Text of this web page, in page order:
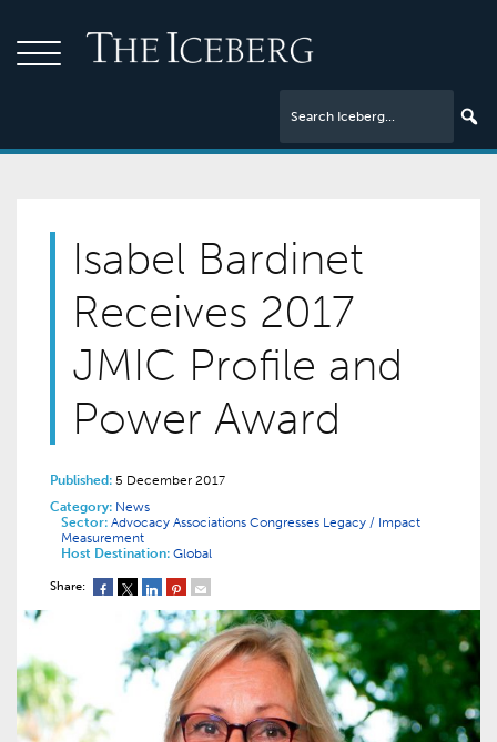
Isabel Bardinet
Receives 2017
JMIC Profile and
Power Award
Published: 5 December 2017
Category: News
Sector: Advocacy Associations Congresses Legacy / Impact
Measurement
Host Destination: Global
Share: